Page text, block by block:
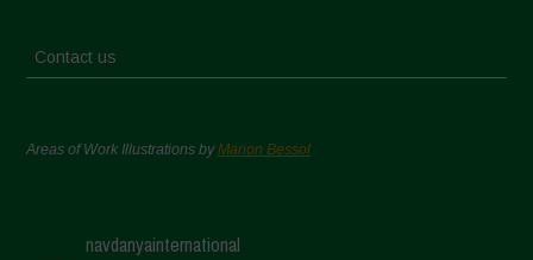
Contact us
Areas of Work Illustrations byMarion Bessol
navdanyainternational